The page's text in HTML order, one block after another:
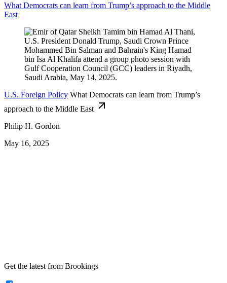
What Democrats can learn from Trump’s approach to the Middle
East
U.S. Foreign Policy What Democrats can learn from Trump’s
approach to the Middle East
Philip H. Gordon
May 16, 2025
Get the latest from Brookings